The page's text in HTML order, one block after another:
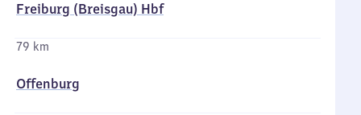
Freiburg (Breisgau) Hbf
79 km
Offenburg